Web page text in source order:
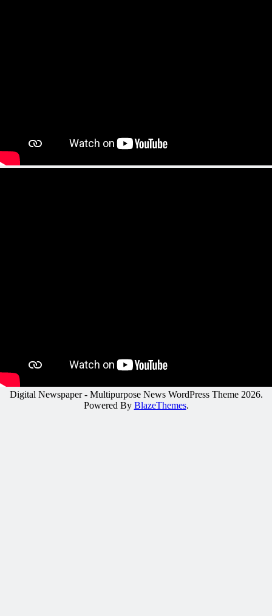
Digital Newspaper - Multipurpose News WordPress Theme 2026.
Powered By BlazeThemes.